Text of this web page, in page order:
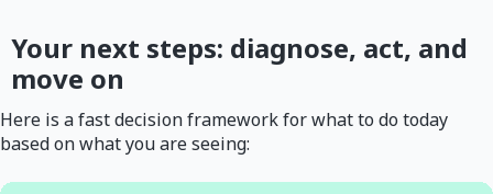
Your next steps: diagnose, act, and
move on
Here is a fast decision framework for what to do today
based on what you are seeing: